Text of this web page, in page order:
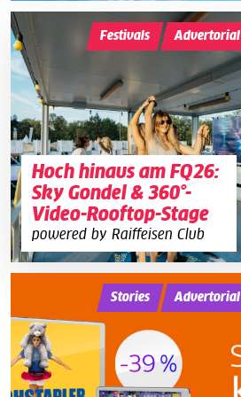
Hoch hinaus am FQ26:
Sky Gondel & 360°-
Video-Rooftop-Stage
powered by Raiffeisen Club
Festivals Advertorial
Stories Advertorial